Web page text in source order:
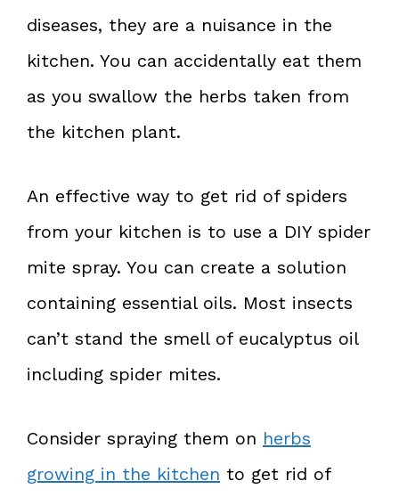
diseases, they are a nuisance in the
kitchen. You can accidentally eat them
as you swallow the herbs taken from
the kitchen plant.
An effective way to get rid of spiders
from your kitchen is to use a DIY spider
mite spray. You can create a solution
containing essential oils. Most insects
can’t stand the smell of eucalyptus oil
including spider mites.
Consider spraying them on herbs
growing in the kitchen to get rid of